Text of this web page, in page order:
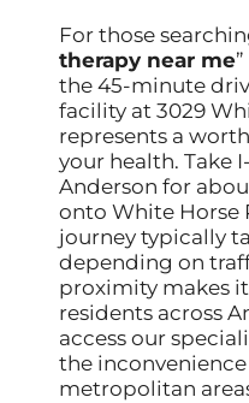
For those
therapy near me
the 45-minute
facility at 3029
represents a
your health. Take
Anderson for
onto White Horse
journey typically
depending on
proximity makes
residents across
access our
the
metropolitan